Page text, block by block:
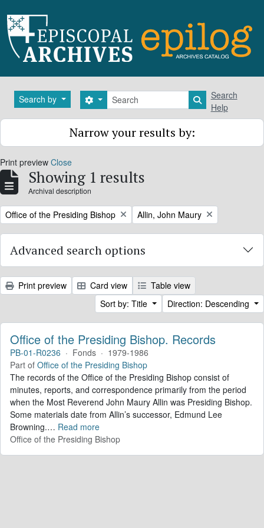
Search by Search
Search options Search in
Search
Help
Narrow your results by:
Print preview Close
Showing 1 results
Archival description
Remove filter:
Office of the Presiding Bishop Remove filter:
Allin, John Maury
Advanced search options
Print preview Card view
Table view
Sort by: Title
Direction: Descending
Office of the Presiding Bishop. Records
PB-01-R0236 · Fonds · 1979-1986
Part of Office of the Presiding Bishop
The records of the Office of the Presiding Bishop consist of
minutes, reports, and correspondence primarily from the period
when the Most Reverend John Maury Allin was Presiding Bishop.
Some materials date from Allin’s successor, Edmund Lee
Browning.… Read more
Office of the Presiding Bishop